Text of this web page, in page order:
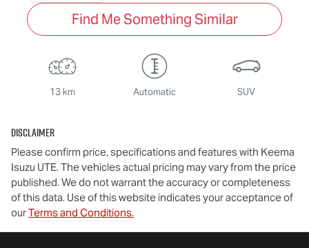
Find Me Something Similar
13 km Automatic SUV
Disclaimer
Please confirm price, specifications and features with Keema
Isuzu UTE. The vehicles actual pricing may vary from the price
published. We do not warrant the accuracy or completeness
of this data. Use of this website indicates your acceptance of
ourTerms and Conditions.